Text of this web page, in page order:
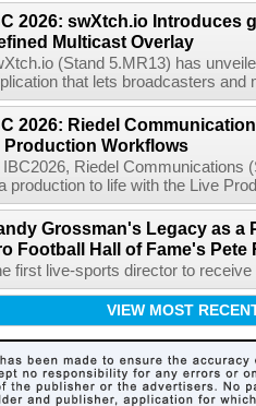
2026: swXtch.io Introduces
Multicast Overlay
(Stand 5.MR13) has
that lets broadcasters and
2026: Riedel
Production Workflows
IBC2026, Riedel Communications
production to life with the Live
Grossman's Legacy as a
Football Hall of Fame's Pete
first live-sports director to
VIEW MOST